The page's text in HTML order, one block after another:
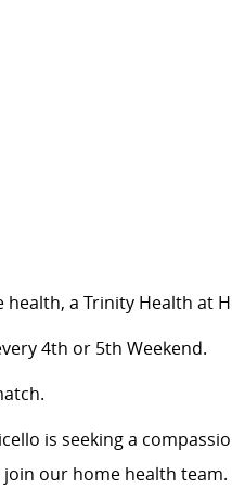
health, a Trinity Health at
4th or 5th Weekend.
is seeking a
our home health